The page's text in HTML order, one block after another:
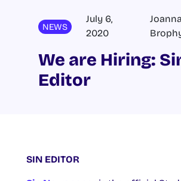
NEWS
July 6,
2020
Joanna
We are Hiring:
Editor
SIN EDITOR